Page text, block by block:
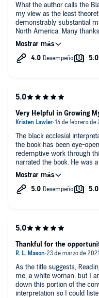
What the author calls the
my view as the least
demonstrably substantial
North America. Many
tradition definition and
primary audience is his
American seeking to
The black ecclesial
the book has been eye-
redemptive work through
narrated the book. He was
to .90×.
Very Helpful in Growing
As the title suggests,
me, a white woman, but I
down this portion of the
interpretation so I could
Thankful for the